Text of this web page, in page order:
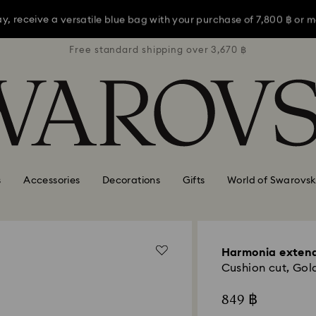
receive a versatile blue bag with your purchase of 7,800 ฿ or
a bit late? Choose Express Shipping for delivery by
receive a versatile blue bag with your purchase of 7,800 ฿ or
a bit late? Choose Express Shipping for delivery by
Free standard shipping over 3,670 ฿
Accessories Decorations Gifts World of
Harmonia
Cushion cut,
849 ฿